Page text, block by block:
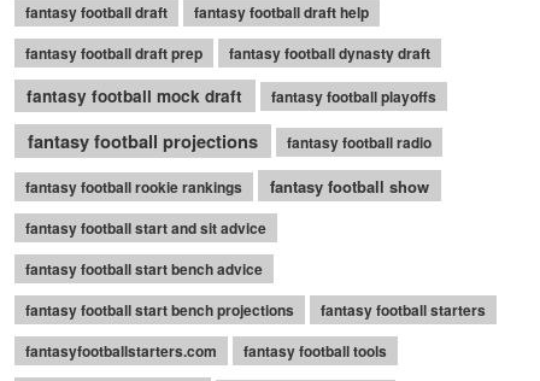
fantasy football draft
fantasy football draft help
fantasy football draft prep
fantasy football dynasty draft
fantasy football mock draft fantasy football playoffs
fantasy football projections fantasy football radio
fantasy football rookie rankings fantasy football show
fantasy football start and sit advice
fantasy football start bench advice
fantasy football start bench projections
fantasy football starters
fantasyfootballstarters.com
fantasy football tools